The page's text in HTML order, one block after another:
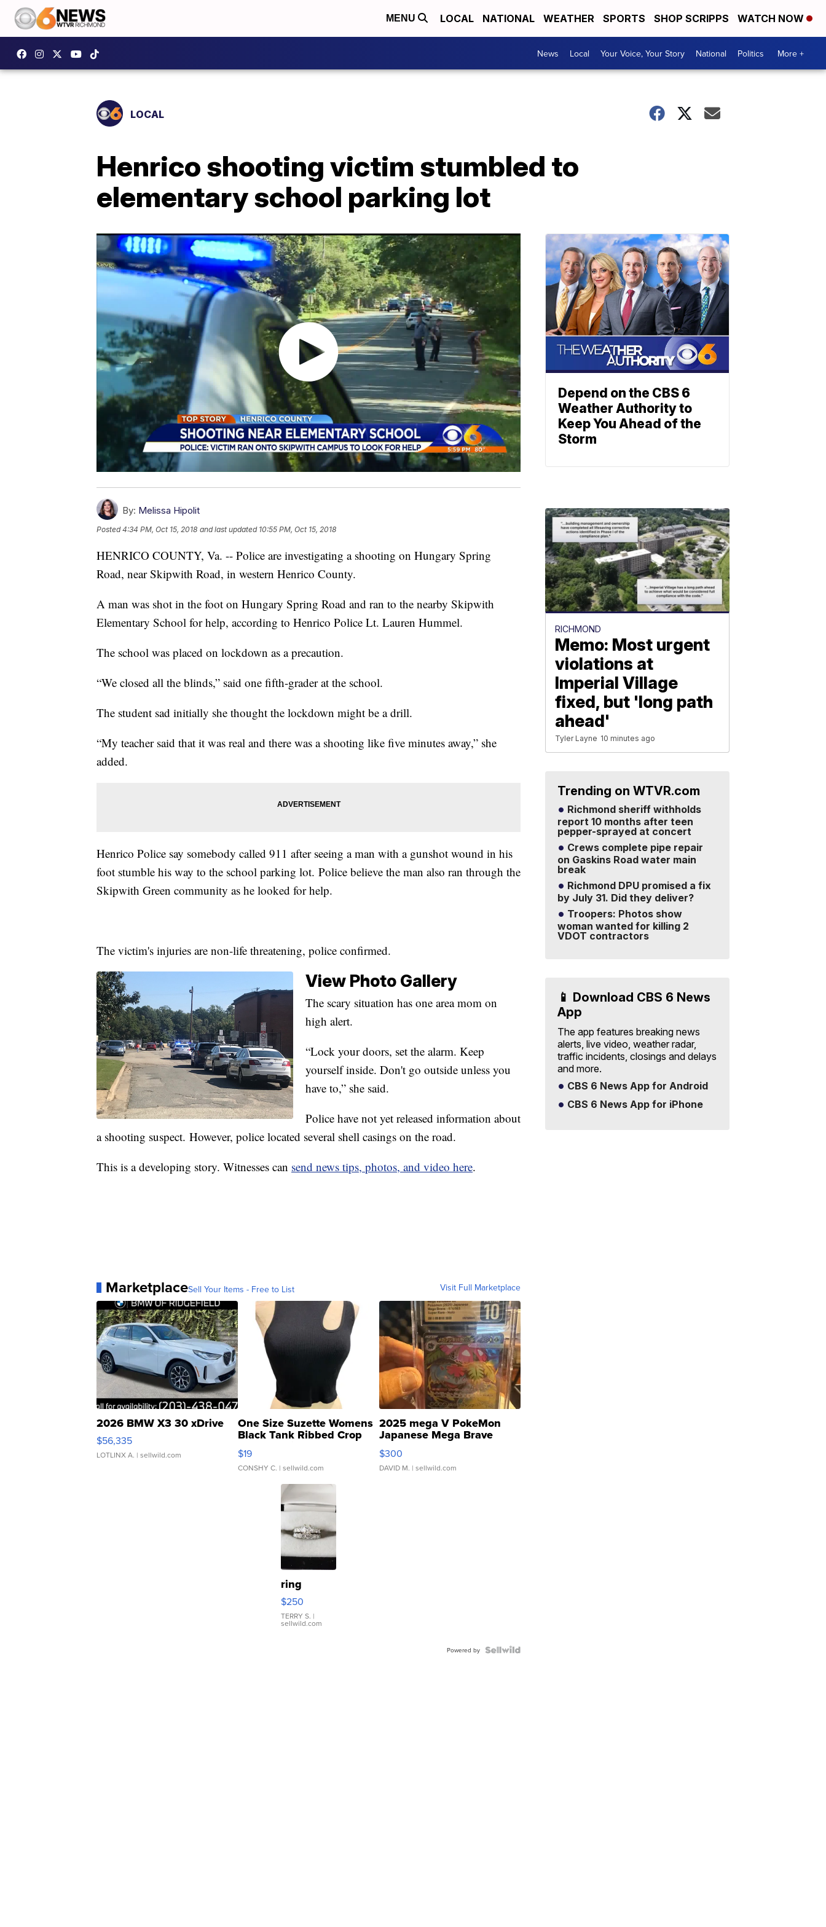
MENU LOCAL NATIONAL WEATHER SPORTS SHOP SCRIPPS WATCH NOW
News Local Your Voice, Your Story National Politics More +
LOCAL
Henrico shooting victim stumbled to
elementary school parking lot
By: Melissa Hipolit
Posted4:34 PM, Oct 15, 2018 and last updated 10:55 PM, Oct 15, 2018
HENRICO COUNTY, Va. -- Police are investigating a shooting on Hungary Spring
Road, near Skipwith Road, in western Henrico County.
A man was shot in the foot on Hungary Spring Road and ran to the nearby Skipwith
Elementary School for help, according to Henrico Police Lt. Lauren Hummel.
The school was placed on lockdown as a precaution.
“We closed all the blinds,” said one fifth-grader at the school.
The student sad initially she thought the lockdown might be a drill.
“My teacher said that it was real and there was a shooting like five minutes away,” she
added.
Henrico Police say somebody called 911 after seeing a man with a gunshot wound in his
foot stumble his way to the school parking lot. Police believe the man also ran through the
Skipwith Green community as he looked for help.
The victim's injuries are non-life threatening, police confirmed.
View Photo Gallery
The scary situation has one area mom on
high alert.
“Lock your doors, set the alarm. Keep
yourself inside. Don't go outside unless you
have to,” she said.
Police have not yet released information about
a shooting suspect. However, police located several shell casings on the road.
This is a developing story. Witnesses can send news tips, photos, and video here.
MarketplaceSell Your Items - Free to List Visit Full Marketplace
2026 BMW X3 30 xDrive
$56,335
LOTLINX A. | sellwild.com
One Size Suzette Womens
Black Tank Ribbed Crop
Asymmetrical ...
$19
CONSHY C. | sellwild.com
2025 mega V PokeMon
Japanese Mega Brave
076/063 Super Rare H...
$300
DAVID M. | sellwild.com
ring
$250
TERRY S. |
sellwild.com
Powered by
Depend on the CBS 6
Weather Authority to
Keep You Ahead of the
Storm
RICHMOND
Memo: Most urgent
violations at
Imperial Village
fixed, but 'long path
ahead'
Tyler Layne 10 minutes ago
Trending on WTVR.com
Richmond sheriff withholds
report 10 months after teen
pepper-sprayed at concert
Crews complete pipe repair
on Gaskins Road water main
break
Richmond DPU promised a fix
by July 31. Did they deliver?
Troopers: Photos show
woman wanted for killing 2
VDOT contractors
📱 Download CBS 6 News
App
The app features breaking news
alerts, live video, weather radar,
traffic incidents, closings and delays
and more.
CBS 6 News App for Android
CBS 6 News App for iPhone